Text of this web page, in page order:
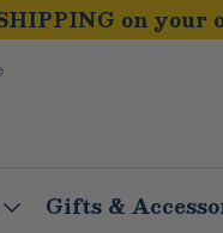
on your
Gifts &